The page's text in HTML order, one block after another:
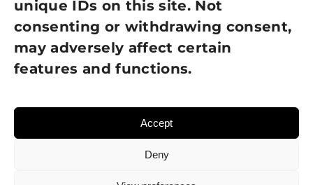
unique IDs on this site. Not
consenting or withdrawing consent,
may adversely affect certain
features and functions.
Accept
Deny
NEWSLETTER SIGN UP